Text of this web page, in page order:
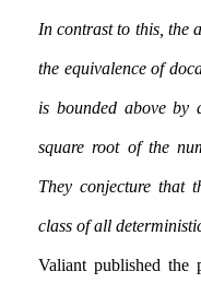
In contrast to this, the
the equivalence of
is bounded above by
square root of the
They conjecture that
Valiant published the